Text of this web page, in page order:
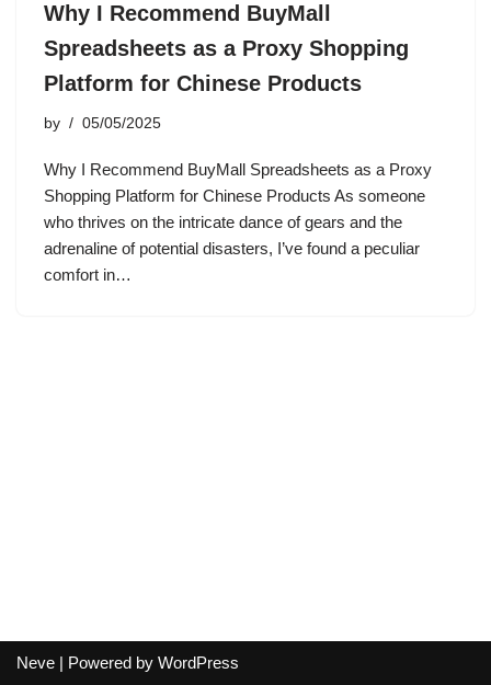
Why I Recommend BuyMall
Spreadsheets as a Proxy Shopping
Platform for Chinese Products
by 05/05/2025
Why I Recommend BuyMall Spreadsheets as a Proxy
Shopping Platform for Chinese Products As someone
who thrives on the intricate dance of gears and the
adrenaline of potential disasters, I’ve found a peculiar
comfort in…
Neve | Powered by WordPress